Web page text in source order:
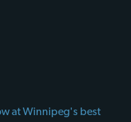
at Winnipeg's best